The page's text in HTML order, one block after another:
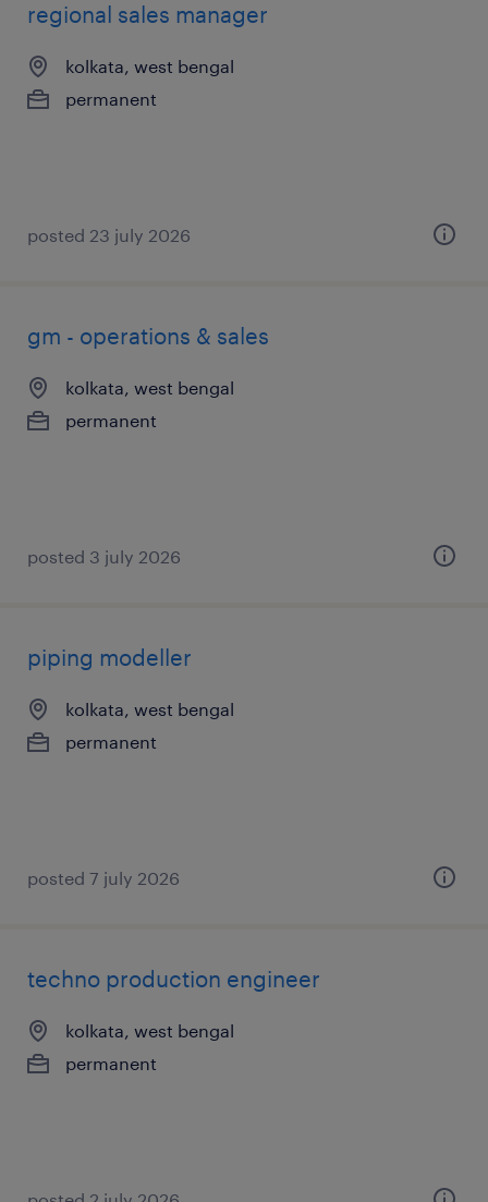
regional sales manager
kolkata, west bengal
permanent
posted 23 july 2026
gm - operations & sales
kolkata, west bengal
permanent
posted 3 july 2026
piping modeller
kolkata, west bengal
permanent
posted 7 july 2026
techno production engineer
kolkata, west bengal
permanent